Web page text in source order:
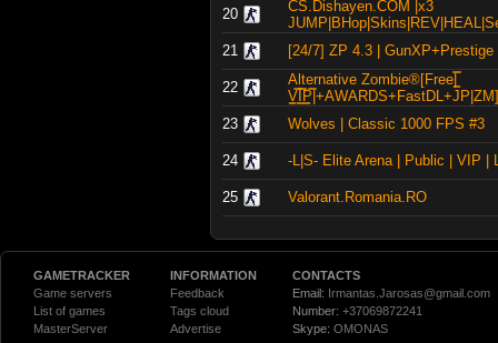
20
CS.Dishayen.COM |x3
21
[24/7] ZP 4.3 |
22
Alternative Zombie®[Free|͇̿
V͇̿I͇̿P͇̿|+AWARDS+FastDL+JP|ZM]
23
Wolves | Classic 1000 FPS #3
24 -L|S- Elite Arena | Public | VIP |
25 Valorant.Romania.RO
GAMETRACKER
Game servers
List of games
MasterServer
INFORMATION
Feedback
Tags cloud
Advertise
CONTACTS
Email: Irmantas.Jarosas@gmail.com
Number: +37069872241
Skype: OMONAS